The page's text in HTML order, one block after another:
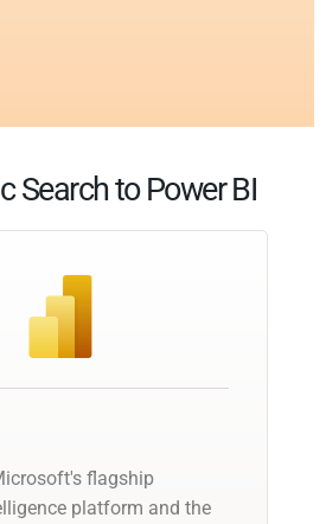
Search to Power BI
flagship
platform and the